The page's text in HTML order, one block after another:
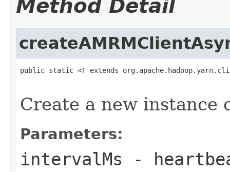
Method Detail
public static <T extends
Create a new instance
Parameters:
intervalMs -